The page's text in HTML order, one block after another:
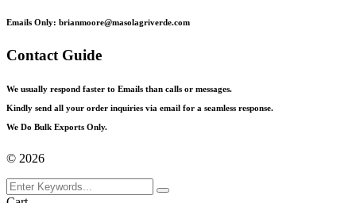
Emails Only: brianmoore@masolagriverde.com
Contact Guide
We usually respond faster to Emails than calls or messages.
Kindly send all your order inquiries via email for a seamless response.
We Do Bulk Exports Only.
© 2026